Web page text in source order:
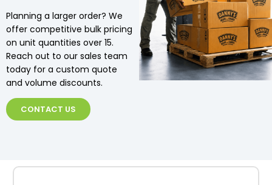
Planning a larger order? We
offer competitive bulk pricing
on unit quantities over 15.
Reach out to our sales team
today for a custom quote
and volume discounts.
CONTACT US